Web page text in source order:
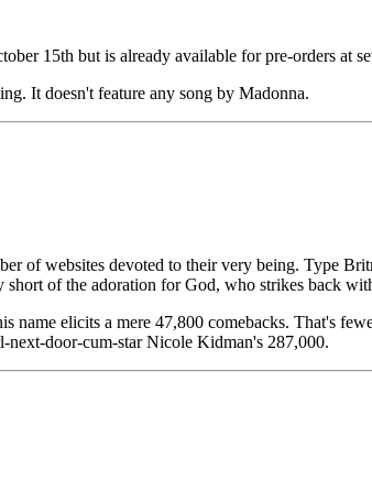
15th but is already available for pre-orders at
It doesn't feature any song by Madonna.
of websites devoted to their very being. Type
short of the adoration for God, who strikes back
name elicits a mere 47,800 comebacks. That's
next-door-cum-star Nicole Kidman's 287,000.